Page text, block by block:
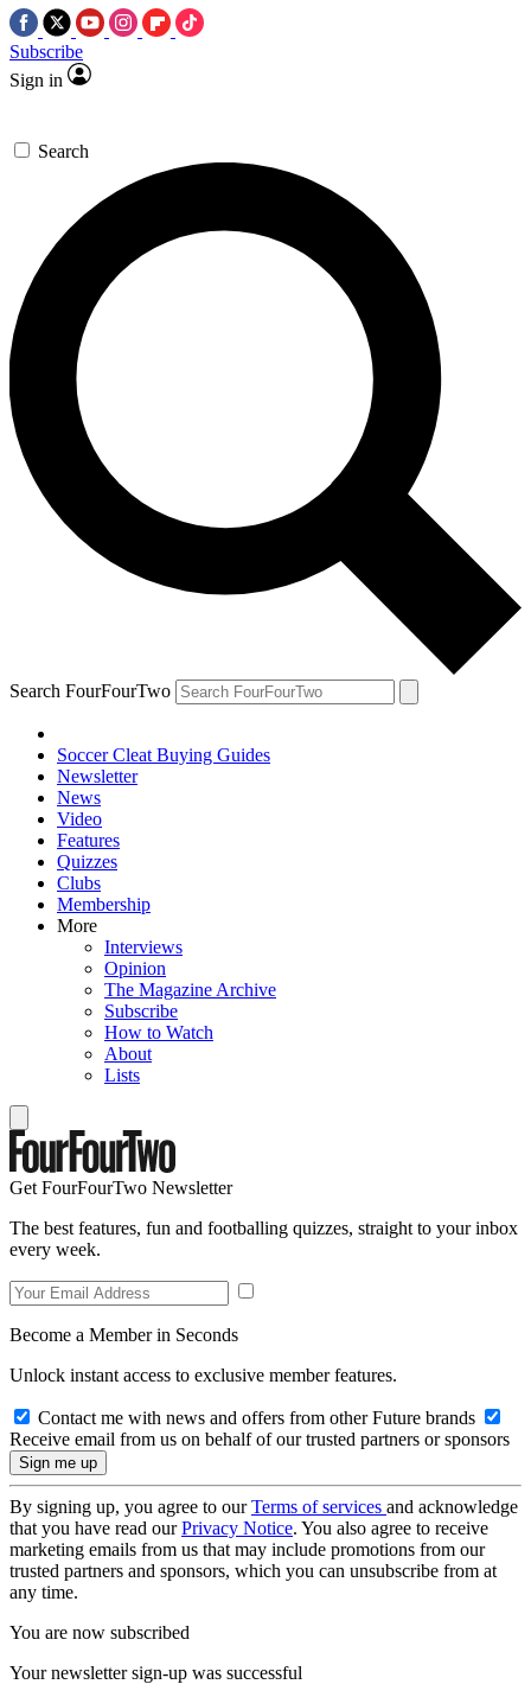
Subscribe
Sign in
Search
Search FourFourTwo
Soccer Cleat Buying Guides
Newsletter
News
Video
Features
Quizzes
Clubs
Membership
More
Interviews
Opinion
The Magazine Archive
Subscribe
How to Watch
About
Lists
Get FourFourTwo Newsletter
The best features, fun and footballing quizzes, straight to your inbox
every week.
Become a Member in Seconds
Unlock instant access to exclusive member features.
Contact me with news and offers from other Future brands
Receive email from us on behalf of our trusted partners or sponsors
By signing up, you agree to ourTerms of services and acknowledge
that you have read ourPrivacy Notice. You also agree to receive
marketing emails from us that may include promotions from our
trusted partners and sponsors, which you can unsubscribe from at
any time.
You are now subscribed
Your newsletter sign-up was successful